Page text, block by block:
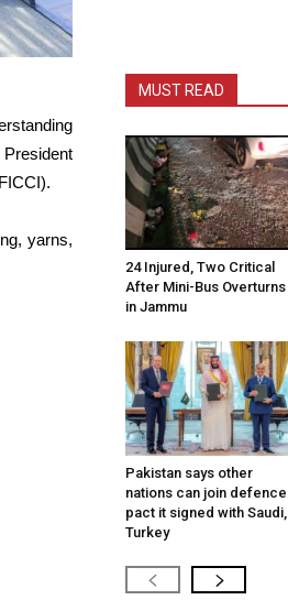
President
yarns,
MUST READ
24 Injured, Two Critical
After Mini-Bus Overturns
in Jammu
Pakistan says other
nations can join defence
pact it signed with Saudi,
Turkey